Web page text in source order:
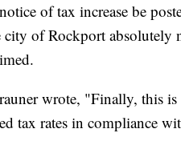
of tax increase be
of Rockport absolutely
wrote, "Finally, this
tax rates in compliance